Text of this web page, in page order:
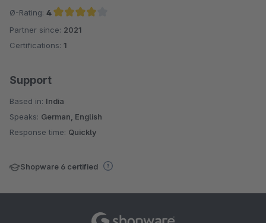
Ø-Rating: 4
Average rating of 4 out of 5 stars
Partner since: 2021
Certifications: 1
Support
Based in: India
Speaks: German, English
Response time: Quickly
Shopware 6 certified